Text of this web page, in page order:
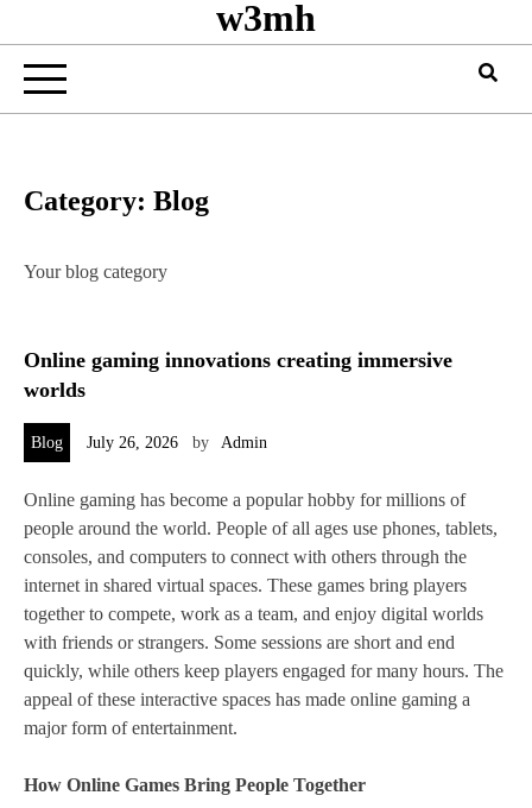
w3mh
Category: Blog
Your blog category
Online gaming innovations creating immersive
worlds
Blog July 26, 2026 by Admin
Online gaming has become a popular hobby for millions of
people around the world. People of all ages use phones, tablets,
consoles, and computers to connect with others through the
internet in shared virtual spaces. These games bring players
together to compete, work as a team, and enjoy digital worlds
with friends or strangers. Some sessions are short and end
quickly, while others keep players engaged for many hours. The
appeal of these interactive spaces has made online gaming a
major form of entertainment.
How Online Games Bring People Together